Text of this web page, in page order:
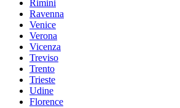
Rimini
Ravenna
Venice
Verona
Vicenza
Treviso
Trento
Trieste
Udine
Florence